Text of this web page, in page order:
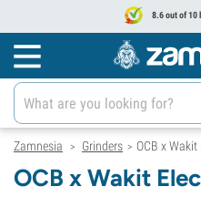
8.6 out of 10
Zamnesia > Grinders > OCB x
OCB x Wakit